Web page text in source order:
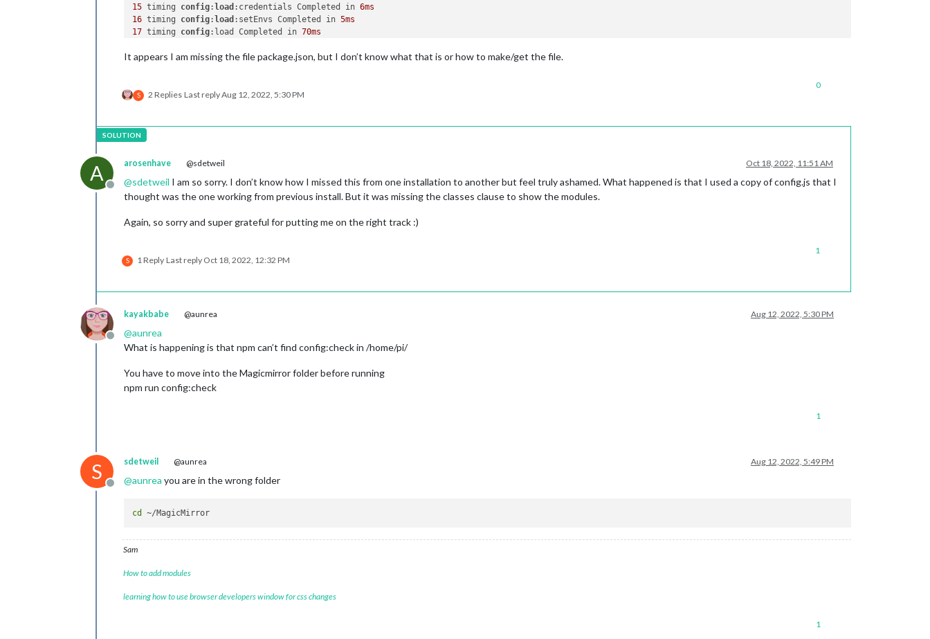
15 timing config:load :credentials Completed in 6ms
16 timing config:load :setEnvs Completed in 5ms
17 timing config:load Completed in 70ms
19 timing npm:load:setTitle Completed in 1ms
22 timing npm:load:cleanupLog Completed in
25 timing
26 timing
28
29 verbose Linux 5.4 . 83
-v7+
30 verbose argv "/usr/bin/node" "/usr/bin/npm" "run"
"config:check"
32 verbose npm  v7.
35
38 error enoent This is related to npm not
being able to find a file.
It appears I am missing the file package.json, but I don’t know what that is or how to make/get the file.
S 2 Replies Last replyAug 12, 2022, 5:30 PM
0
A
Offline
arosenhave @sdetweil Oct 18, 2022, 11:51 AM
@sdetweil I am so sorry. I don’t know how I missed this from one installation to another but feel truly ashamed. What happened is that I used a copy of config.js that I
thought was the one working from previous install. But it was missing the classes clause to show the modules.
Again, so sorry and super grateful for putting me on the right track :)
S 1 Reply Last reply Oct 18, 2022, 12:32 PM
1
Offline
kayakbabe @aunrea Aug 12, 2022, 5:30 PM
@aunrea
What is happening is that npm can’t find config:check in /home/pi/
You have to move into the Magicmirror folder before running
npm run config:check
1
S
Offline
sdetweil @aunrea Aug 12, 2022, 5:49 PM
@aunrea you are in the wrong folder
cd
Sam
How to add modules
learning how to use browser developers window for css changes
1